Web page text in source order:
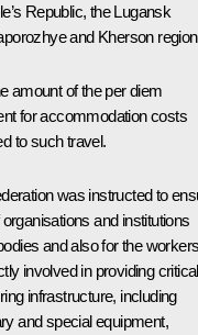
Republic, the Lugansk
and Kherson
amount of the per diem
for accommodation costs
to such travel.
was instructed to
and institutions
and also for the
involved in providing critical
infrastructure, including
and special equipment,